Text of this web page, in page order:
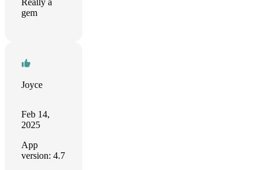
Really a
gem
Joyce
Feb 14,
2025
App
version: 4.7